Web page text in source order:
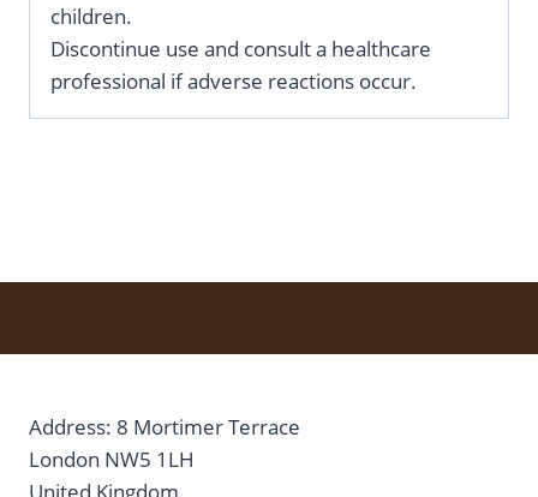
children.
Discontinue use and consult a healthcare
professional if adverse reactions occur.
Address: 8 Mortimer Terrace
London NW5 1LH